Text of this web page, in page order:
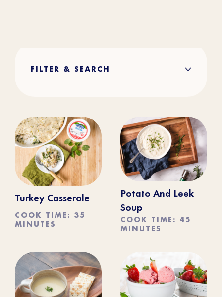
FILTER & SEARCH
Turkey Casserole
COOK TIME: 35
MINUTES
Potato And Leek
Soup
COOK TIME: 45
MINUTES